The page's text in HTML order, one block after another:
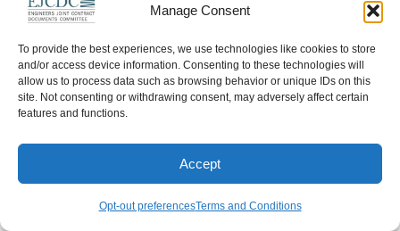
Manage Consent
To provide the best experiences, we use technologies like cookies to store
and/or access device information. Consenting to these technologies will
allow us to process data such as browsing behavior or unique IDs on this
site. Not consenting or withdrawing consent, may adversely affect certain
features and functions.
Accept
Opt-out preferencesTerms and Conditions
Effort– Following the terrorist attacks of
September 11, 2001, many people were
inspired to serve their country. David Thaler,
P.E., F.NSPE, was no exception. After the twin
towers fell, the past president of the Maryland
Society of Professional Engineers began looking